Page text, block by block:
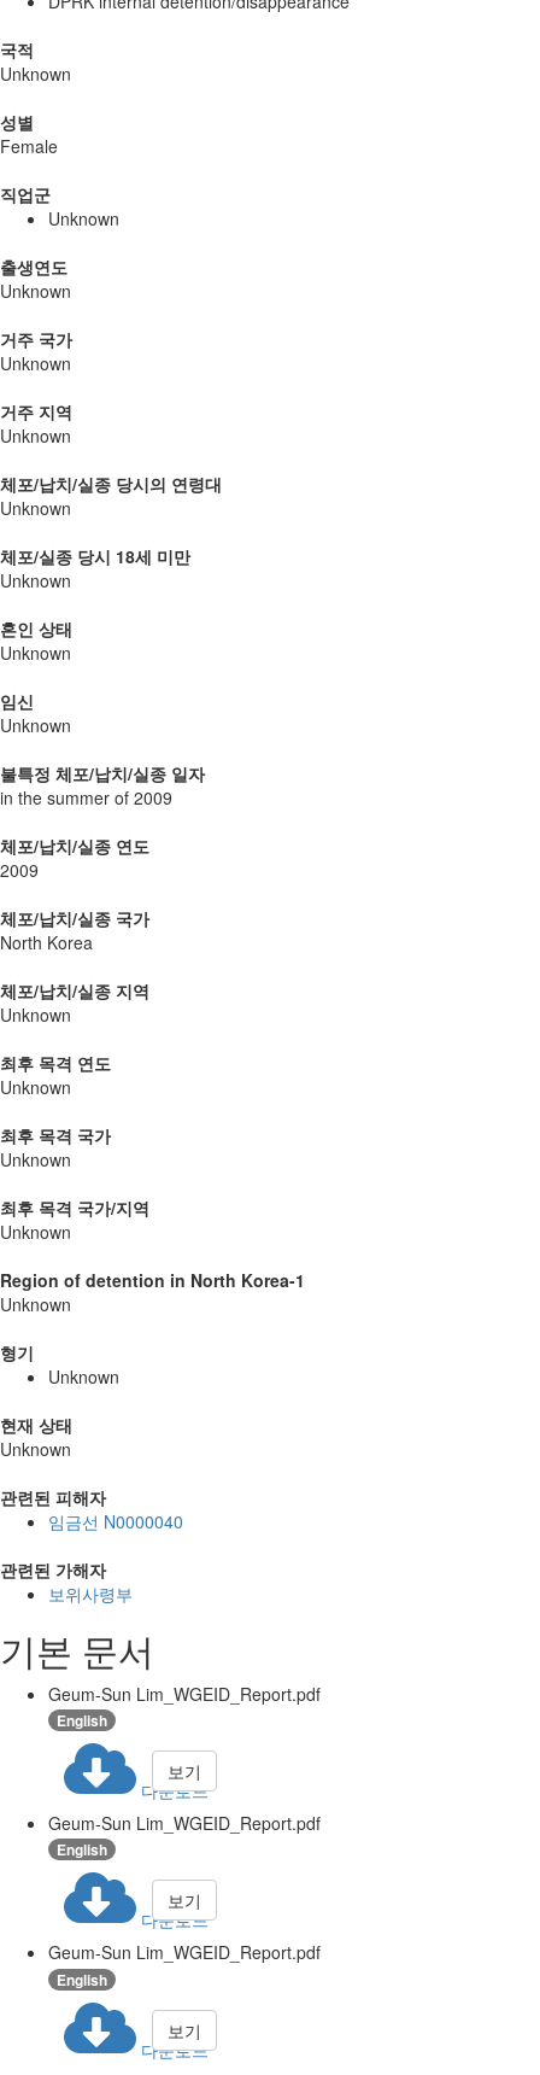
국적
Unknown
성별
Female
직업군
Unknown
출생연도
Unknown
거주 국가
Unknown
거주 지역
Unknown
체포/납치/실종 당시의 연령대
Unknown
체포/실종 당시 18세 미만
Unknown
혼인 상태
Unknown
임신
Unknown
불특정 체포/납치/실종 일자
in the summer of 2009
체포/납치/실종 연도
2009
체포/납치/실종 국가
North Korea
체포/납치/실종 지역
Unknown
최후 목격 연도
Unknown
최후 목격 국가
Unknown
최후 목격 국가/지역
Unknown
Region of detention in North Korea-1
Unknown
형기
Unknown
현재 상태
Unknown
관련된 피해자
임금선 N0000040
관련된 가해자
보위사령부
기본 문서
Geum-Sun Lim_WGEID_Report.pdf
English
다운로드
보기
Geum-Sun Lim_WGEID_Report.pdf
English
다운로드
보기
Geum-Sun Lim_WGEID_Report.pdf
English
다운로드
보기